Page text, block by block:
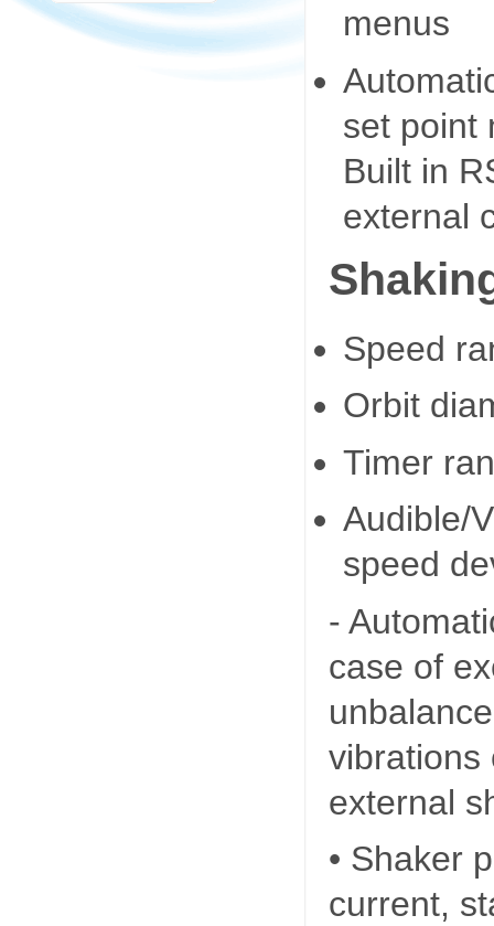
menus
set point
Built in
external
Speed
Orbit
Timer
Audible/
speed
-
case of
vibrations
external
• Shaker
current,